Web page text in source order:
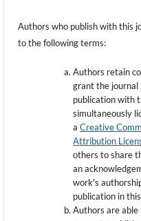
Authors who publish with this
to the following terms:
Authors retain
grant the
publication with
simultaneously
aCreative
Attribution
others to share
an
work's
publication in
Authors are